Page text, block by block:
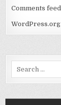
Comments feed
WordPress.org